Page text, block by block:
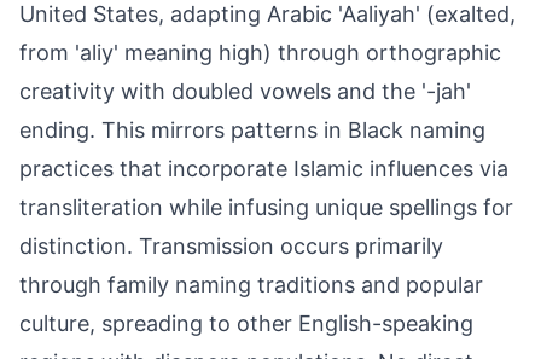
United States, adapting Arabic 'Aaliyah' (exalted,
from 'aliy' meaning high) through orthographic
creativity with doubled vowels and the '-jah'
ending. This mirrors patterns in Black naming
practices that incorporate Islamic influences via
transliteration while infusing unique spellings for
distinction. Transmission occurs primarily
through family naming traditions and popular
culture, spreading to other English-speaking